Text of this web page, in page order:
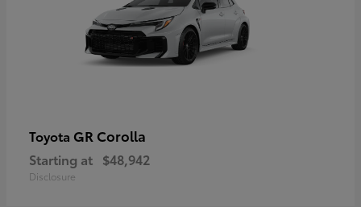
Toyota GR Corolla
Starting at $48,942
Disclosure